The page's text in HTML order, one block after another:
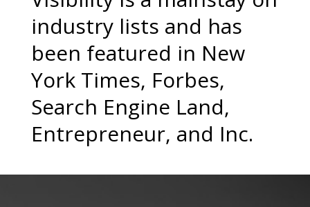
industry lists and has
been featured in New
York Times, Forbes,
Search Engine Land,
Entrepreneur, and Inc.